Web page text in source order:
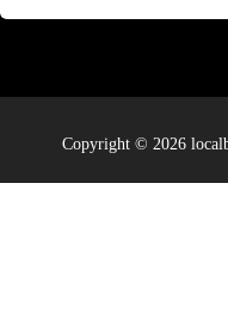
Copyright © 2026